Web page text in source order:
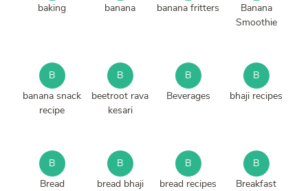
baking
banana
banana fritters
Banana
Smoothie
B
banana snack
recipe
B
beetroot rava
kesari
B
Beverages
B
bhaji recipes
B
Bread
B
bread bhaji
B
bread recipes
B
Breakfast